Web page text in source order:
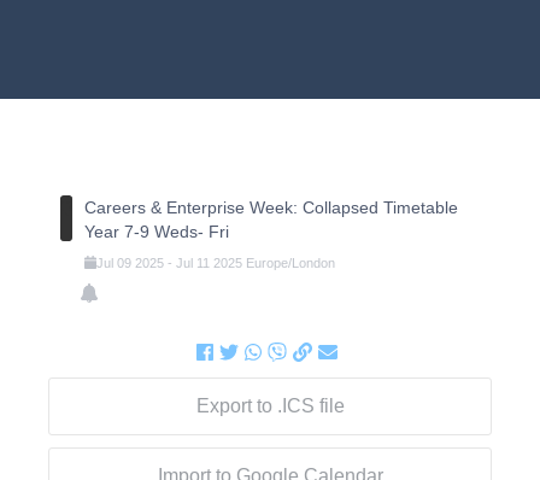
Careers & Enterprise Week: Collapsed Timetable
Year 7-9 Weds- Fri
Jul 09 2025- Jul 11 2025 Europe/London
Export to .ICS file
Import to Google Calendar